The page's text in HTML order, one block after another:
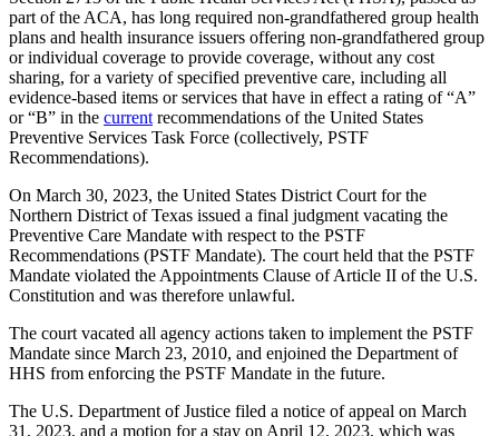
part of the ACA, has long required non-grandfathered group health
plans and health insurance issuers offering non-grandfathered group
or individual coverage to provide coverage, without any cost
sharing, for a variety of specified preventive care, including all
evidence-based items or services that have in effect a rating of “A”
or “B” in the current recommendations of the United States
Preventive Services Task Force (collectively, PSTF
Recommendations).
On March 30, 2023, the United States District Court for the
Northern District of Texas issued a final judgment vacating the
Preventive Care Mandate with respect to the PSTF
Recommendations (PSTF Mandate). The court held that the PSTF
Mandate violated the Appointments Clause of Article II of the U.S.
Constitution and was therefore unlawful.
The court vacated all agency actions taken to implement the PSTF
Mandate since March 23, 2010, and enjoined the Department of
HHS from enforcing the PSTF Mandate in the future.
The U.S. Department of Justice filed a notice of appeal on March
31, 2023, and a motion for a stay on April 12, 2023, which was